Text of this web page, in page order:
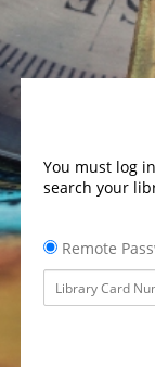
You must log
search your
Remote